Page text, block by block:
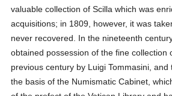
valuable collection of Scilla which was
acquisitions; in 1809, however, it was
never recovered. In the nineteenth
obtained possession of the fine collection
previous century by Luigi Tommasini,
the basis of the Numismatic Cabinet,